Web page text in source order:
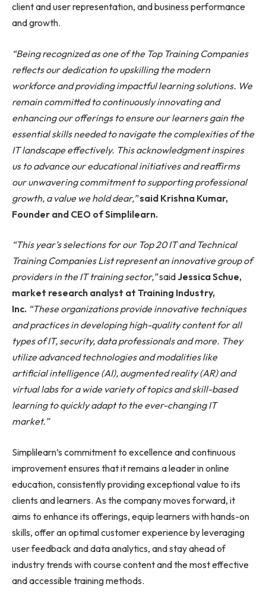
client and user representation, and business performance
and growth.
“Being recognized as one of the Top Training Companies
reflects our dedication to upskilling the modern
workforce and providing impactful learning solutions. We
remain committed to continuously innovating and
enhancing our offerings to ensure our learners gain the
essential skills needed to navigate the complexities of the
IT landscape effectively. This acknowledgment inspires
us to advance our educational initiatives and reaffirms
our unwavering commitment to supporting professional
growth, a value we hold dear,”said Krishna Kumar,
Founder and CEO of Simplilearn.
“This year’s selections for our Top 20 IT and Technical
Training Companies List represent an innovative group of
providers in the IT training sector,”saidJessica Schue,
market research analyst at Training Industry,
Inc. “These organizations provide innovative techniques
and practices in developing high-quality content for all
types of IT, security, data professionals and more. They
utilize advanced technologies and modalities like
artificial intelligence (AI), augmented reality (AR) and
virtual labs for a wide variety of topics and skill-based
learning to quickly adapt to the ever-changing IT
market.”
Simplilearn’s commitment to excellence and continuous
improvement ensures that it remains a leader in online
education, consistently providing exceptional value to its
clients and learners. As the company moves forward, it
aims to enhance its offerings, equip learners with hands-on
skills, offer an optimal customer experience by leveraging
user feedback and data analytics, and stay ahead of
industry trends with course content and the most effective
and accessible training methods.